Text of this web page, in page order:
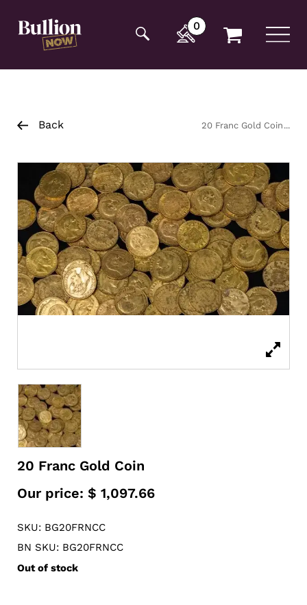
opening tag:
0
Back 20 Franc Gold Coin
20 Franc Gold Coin
Our price: $ 1,097.66
SKU: BG20FRNCC
BN SKU: BG20FRNCC
Out of stock